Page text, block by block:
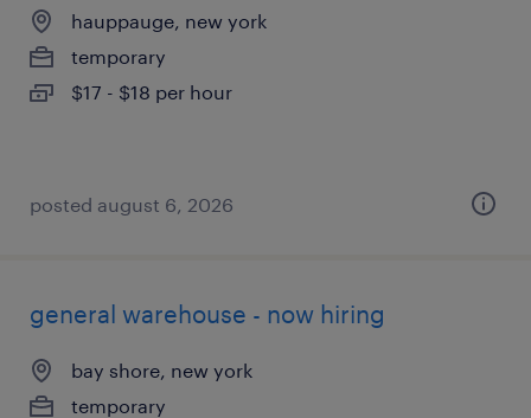
hauppauge, new york
temporary
$17 - $18 per hour
posted august 6, 2026
general warehouse - now hiring
bay shore, new york
temporary